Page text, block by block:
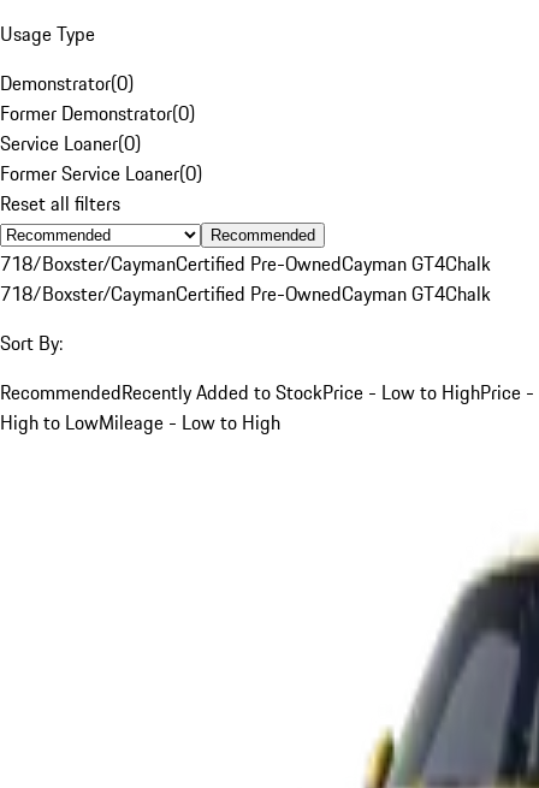
Usage Type
Demonstrator(0)
Former Demonstrator(0)
Service Loaner(0)
Former Service Loaner(0)
Reset all filters
Recommended
718/Boxster/CaymanCertified Pre-OwnedCayman GT4Chalk
718/Boxster/CaymanCertified Pre-OwnedCayman GT4Chalk
Sort By:
RecommendedRecently Added to StockPrice - Low to HighPrice -
High to LowMileage - Low to High